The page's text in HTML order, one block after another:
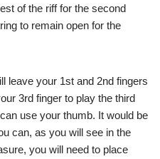
of the riff for the second
to remain open for the
leave your 1st and 2nd fingers
3rd finger to play the third
use your thumb. It would be
can, as you will see in the
you will need to place